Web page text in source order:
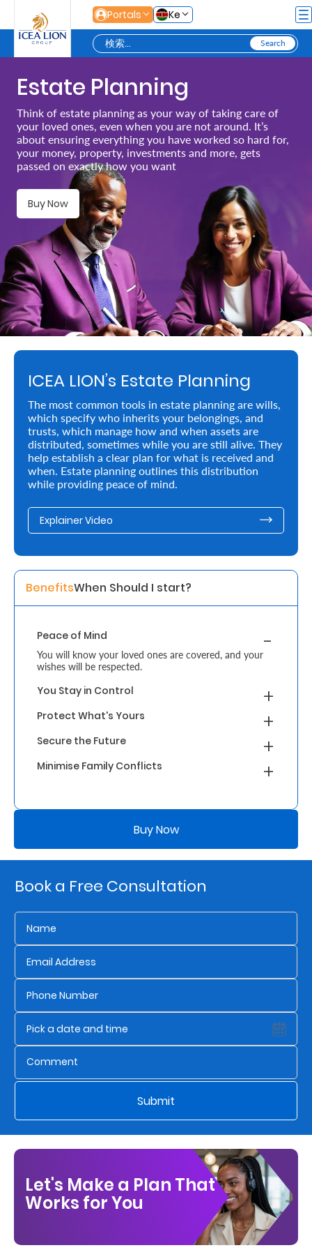
メインコンテンツにスキップ
Portals Ke
Personal
Secure
Life
and
Assets
Grow
Your
Money
Retire
With
Ease
Preserve
Your
Legacy
Business
and
Assets
Retire
With
Ease
Grow
Your
Your
Us
We
Are
Insights
With
Customer
Contact
Estate Planning
Think of estate planning as your way of taking care of
your loved ones, even when you are not around. It’s
about ensuring everything you have worked so hard for,
your money, property, investments and more, gets
passed on exactly how you want
Buy Now
ICEA LION’s Estate Planning
The most common tools in estate planning are wills,
which specify who inherits your belongings, and
trusts, which manage how and when assets are
distributed, sometimes while you are still alive. They
help establish a clear plan for what is received and
when. Estate planning outlines this distribution
while providing peace of mind.
Explainer Video
BenefitsWhen Should I start?
Peace of Mind
You will know your loved ones are covered, and your
wishes will be respected.
You Stay in Control
Protect What's Yours
Secure the Future
Minimise Family Conflicts
Buy Now
Book a Free Consultation
Submit
Let's Make a Plan That
Works for You